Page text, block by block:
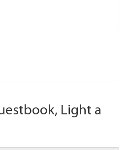
Light a